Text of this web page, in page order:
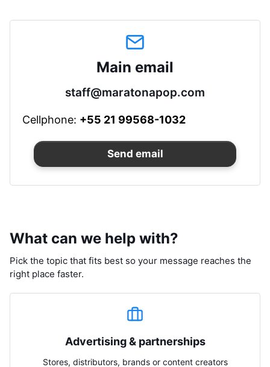
Main email
staff@maratonapop.com
Cellphone: +55 21 99568-1032
Send email
What can we help with?
Pick the topic that fits best so your message reaches the
right place faster.
Advertising & partnerships
Stores, distributors, brands or content creators